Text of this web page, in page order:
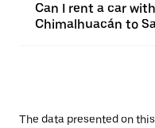
Can I rent a car
Chimalhuacán to
The data presented on